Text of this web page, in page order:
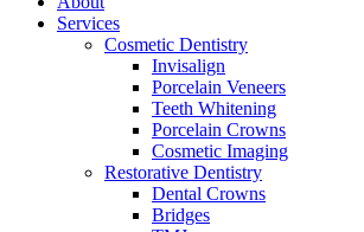
Services
Cosmetic Dentistry
Invisalign
Porcelain Veneers
Teeth Whitening
Porcelain Crowns
Cosmetic Imaging
Restorative Dentistry
Dental Crowns
Bridges